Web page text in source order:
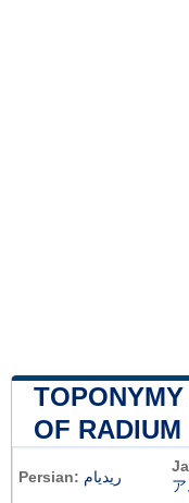
OF RADIUM
Persian: ریدیام